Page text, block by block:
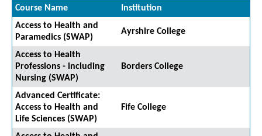
Course Name
Institution
Access to Health and
Paramedics (SWAP)
Ayrshire College
Access to Health
Professions - including
Nursing (SWAP)
Borders College
Advanced Certificate:
Access to Health and
Life Sciences (SWAP)
Fife College